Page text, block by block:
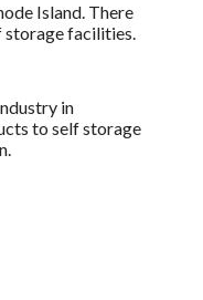
Island. There
storage facilities.
in
to self storage